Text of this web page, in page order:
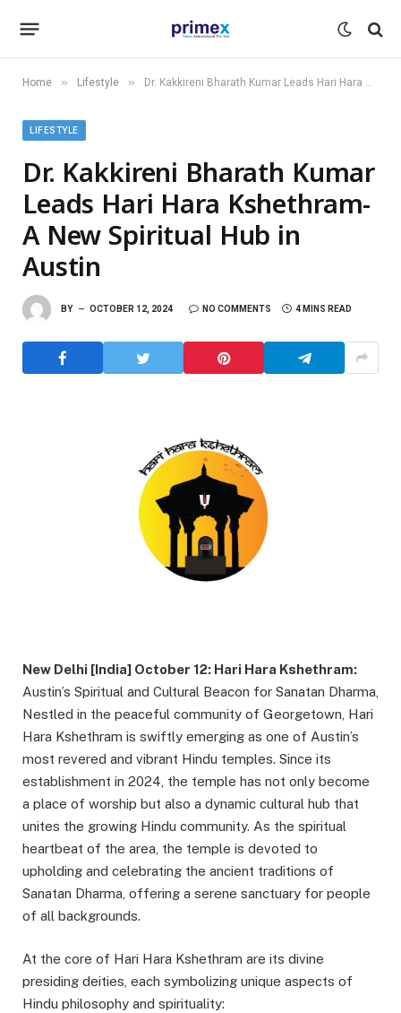
Home » Lifestyle » Dr. Kakkireni Bharath Kumar Leads Hari Hara Kshethram- A New Spiritual Hub in Austin
LIFESTYLE
Dr. Kakkireni Bharath Kumar
Leads Hari Hara Kshethram-
A New Spiritual Hub in
Austin
BY OCTOBER 12, 2024 NO COMMENTS 4 MINS READ
New Delhi [India] October 12: Hari Hara Kshethram:
Austin’s Spiritual and Cultural Beacon for Sanatan Dharma,
Nestled in the peaceful community of Georgetown, Hari
Hara Kshethram is swiftly emerging as one of Austin’s
most revered and vibrant Hindu temples. Since its
establishment in 2024, the temple has not only become
a place of worship but also a dynamic cultural hub that
unites the growing Hindu community. As the spiritual
heartbeat of the area, the temple is devoted to
upholding and celebrating the ancient traditions of
Sanatan Dharma, offering a serene sanctuary for people
of all backgrounds.
At the core of Hari Hara Kshethram are its divine
presiding deities, each symbolizing unique aspects of
Hindu philosophy and spirituality: